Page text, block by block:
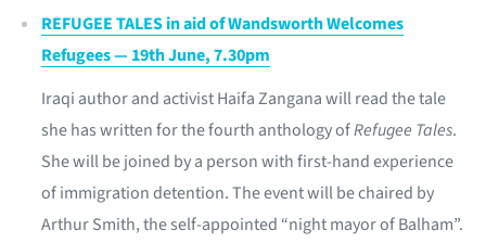
REFUGEE TALES in aid of Wandsworth Welcomes
Refugees — 19th June, 7.30pm
Iraqi author and activist Haifa Zangana will read the tale
she has written for the fourth anthology ofRefugee Tales.
She will be joined by a person with first-hand experience
of immigration detention. The event will be chaired by
Arthur Smith, the self-appointed “night mayor of Balham”.